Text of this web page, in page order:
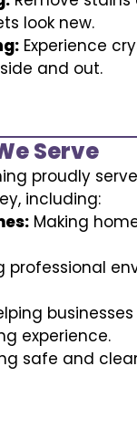
look new.
Experience
and out.
Serve
proudly
including:
Making
professional
experience.
safe and